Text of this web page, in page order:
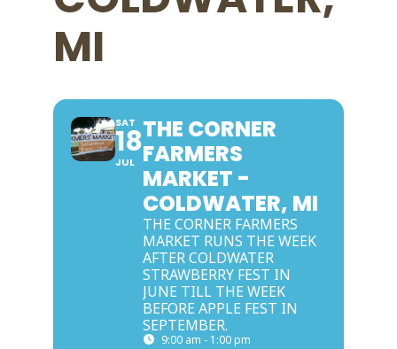
MI
SAT
18
JUL
THE CORNER
FARMERS
MARKET -
COLDWATER, MI
THE CORNER FARMERS
MARKET RUNS THE WEEK
AFTER COLDWATER
STRAWBERRY FEST IN
JUNE TILL THE WEEK
BEFORE APPLE FEST IN
SEPTEMBER.
9:00 am - 1:00 pm